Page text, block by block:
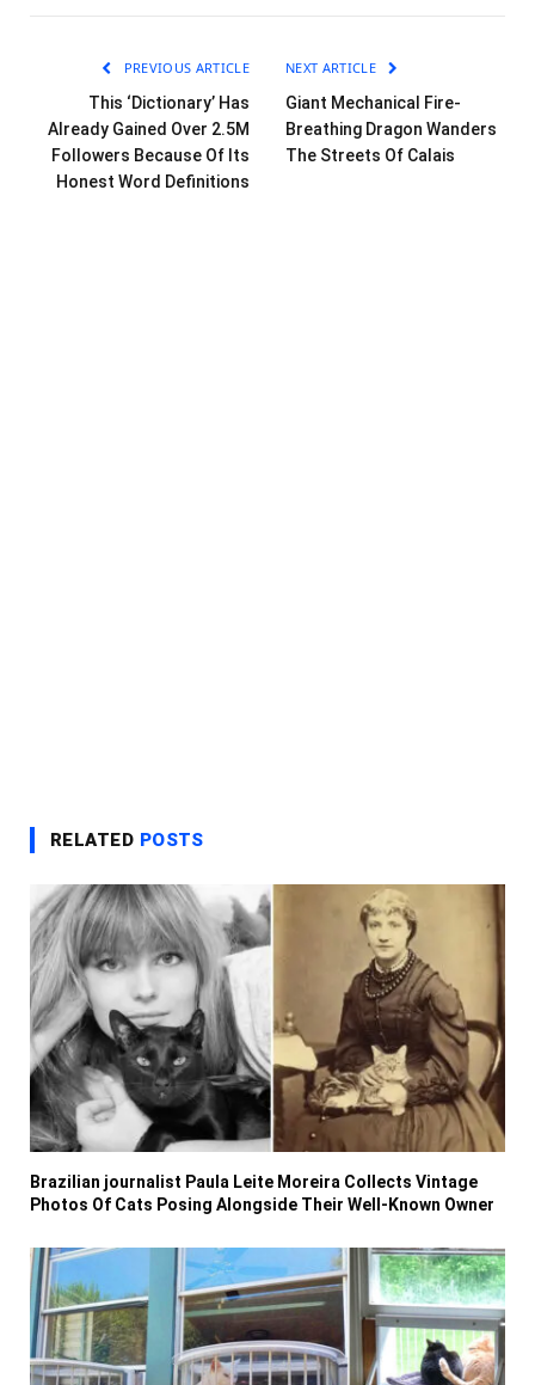
PREVIOUS ARTICLE
This ‘Dictionary’ Has
Already Gained Over 2.5M
Followers Because Of Its
Honest Word Definitions
NEXT ARTICLE
Giant Mechanical Fire-
Breathing Dragon Wanders
The Streets Of Calais
RELATED POSTS
Brazilian journalist Paula Leite Moreira Collects Vintage
Photos Of Cats Posing Alongside Their Well-Known Owner